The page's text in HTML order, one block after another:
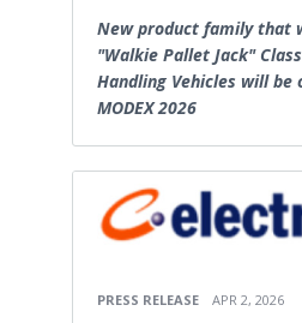
New product family that
"Walkie Pallet Jack"
Handling Vehicles will be
MODEX 2026
PRESS RELEASE APR 2, 2026